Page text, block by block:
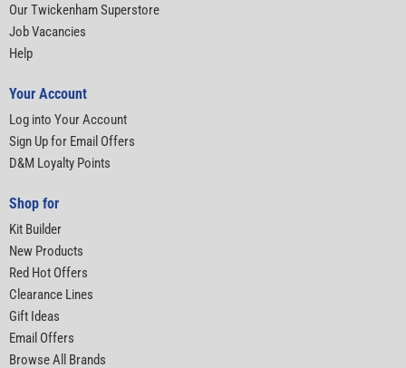
Our Twickenham Superstore
Job Vacancies
Help
Your Account
Log into Your Account
Sign Up for Email Offers
D&M Loyalty Points
Shop for
Kit Builder
New Products
Red Hot Offers
Clearance Lines
Gift Ideas
Email Offers
Browse All Brands